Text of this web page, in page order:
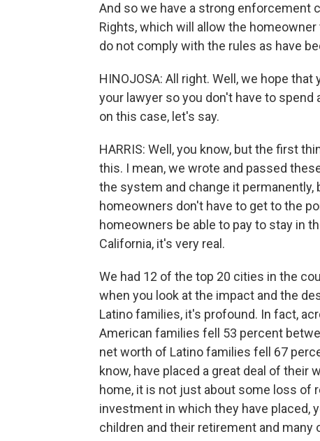
And so we have a strong enforcement
Rights, which will allow the
do not comply with the rules as have
HINOJOSA: All right. Well, we hope
your lawyer so you don't have to
on this case, let's say.
HARRIS: Well, you know, but the first
this. I mean, we wrote and passed
the system and change it
homeowners don't have to get to the
homeowners be able to pay to stay in
California, it's very real.
We had 12 of the top 20 cities in the
when you look at the impact and the
Latino families, it's profound. In fact,
American families fell 53 percent
net worth of Latino families fell 67
know, have placed a great deal of their
home, it is not just about some loss of
investment in which they have placed,
children and their retirement and many